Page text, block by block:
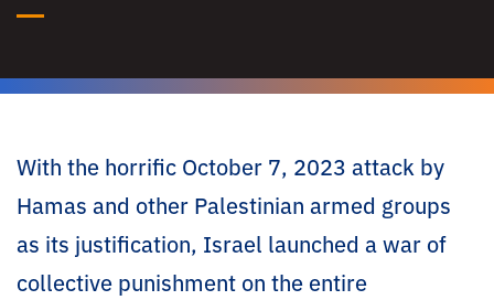
With the horrific October 7, 2023 attack by
Hamas and other Palestinian armed groups
as its justification, Israel launched a war of
collective punishment on the entire